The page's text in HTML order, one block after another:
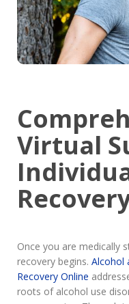
Virtual
Once you are medically
recovery begins. Alcohol
Recovery Online
roots of alcohol use